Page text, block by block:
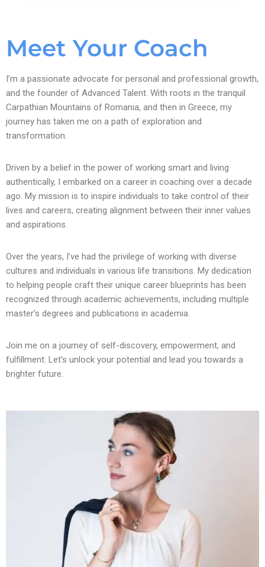
Meet Your Coach
I’m a passionate advocate for personal and professional growth,
and the founder of Advanced Talent. With roots in the tranquil
Carpathian Mountains of Romania, and then in Greece, my
journey has taken me on a path of exploration and
transformation.
Driven by a belief in the power of working smart and living
authentically, I embarked on a career in coaching over a decade
ago. My mission is to inspire individuals to take control of their
lives and careers, creating alignment between their inner values
and aspirations.
Over the years, I’ve had the privilege of working with diverse
cultures and individuals in various life transitions. My dedication
to helping people craft their unique career blueprints has been
recognized through academic achievements, including multiple
master’s degrees and publications in academia.
Join me on a journey of self-discovery, empowerment, and
fulfillment. Let’s unlock your potential and lead you towards a
brighter future.